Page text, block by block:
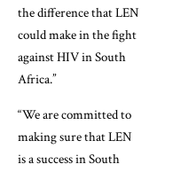
the difference that LEN
could make in the fight
against HIV in South
Africa.”
“We are committed to
making sure that LEN
is a success in South